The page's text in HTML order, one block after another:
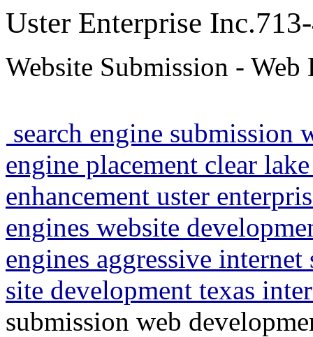
Uster Enterprise
Website Submission -
search engine submission
engine placement clear
enhancement uster
engines website
engines aggressive
site development texas
submission web